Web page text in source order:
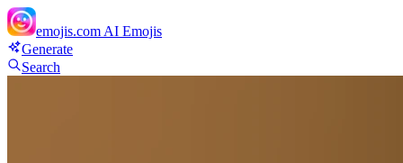
emojis.com AI Emojis
Generate
Search